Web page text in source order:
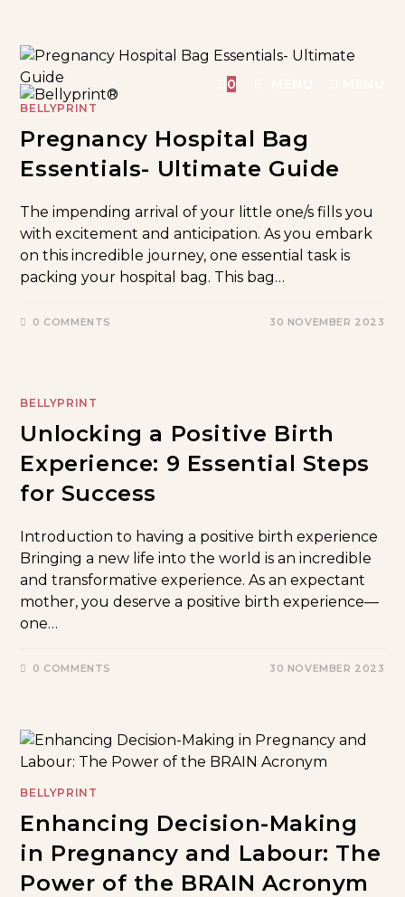
0
BELLYPRINT
Pregnancy Hospital Bag
Essentials- Ultimate Guide
The impending arrival of your little one/s fills you
with excitement and anticipation. As you embark
on this incredible journey, one essential task is
packing your hospital bag. This bag…
0 COMMENTS 30 NOVEMBER 2023
BELLYPRINT
Unlocking a Positive Birth
Experience: 9 Essential Steps
for Success
Introduction to having a positive birth experience
Bringing a new life into the world is an incredible
and transformative experience. As an expectant
mother, you deserve a positive birth experience—
one…
0 COMMENTS 30 NOVEMBER 2023
BELLYPRINT
Enhancing Decision-Making
in Pregnancy and Labour: The
Power of the BRAIN Acronym